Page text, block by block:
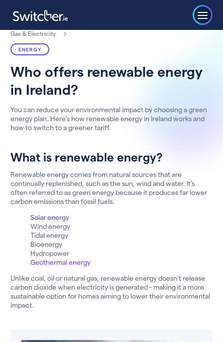
Gas & Electricity
ENERGY
Who offers renewable energy
in Ireland?
You can reduce your environmental impact by choosing a green
energy plan. Here’s how renewable energy in Ireland works and
how to switch to a greener tariff.
What is renewable energy?
Renewable energy comes from natural sources that are
continually replenished, such as the sun, wind and water. It’s
often referred to as green energy because it produces far lower
carbon emissions than fossil fuels.
Solar energy
Wind energy
Tidal energy
Bioenergy
Hydropower
Geothermal energy
Unlike coal, oil or natural gas, renewable energy doesn’t release
carbon dioxide when electricity is generated - making it a more
sustainable option for homes aiming to lower their environmental
impact.